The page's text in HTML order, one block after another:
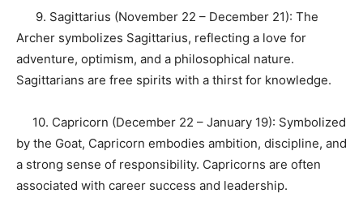
9. Sagittarius (November 22 – December 21): The
Archer symbolizes Sagittarius, reflecting a love for
adventure, optimism, and a philosophical nature.
Sagittarians are free spirits with a thirst for knowledge.
10. Capricorn (December 22 – January 19): Symbolized
by the Goat, Capricorn embodies ambition, discipline, and
a strong sense of responsibility. Capricorns are often
associated with career success and leadership.